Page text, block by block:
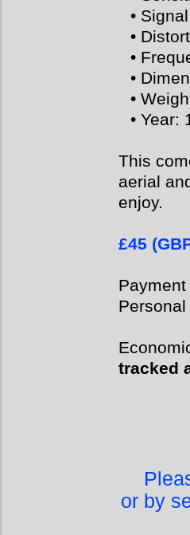
•
•
•
•
•
• Year:
This
aerial
enjoy.
£45
tracked
or by